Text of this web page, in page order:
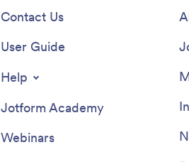
Contact Us
User Guide
Help
Jotform Academy
Webinars